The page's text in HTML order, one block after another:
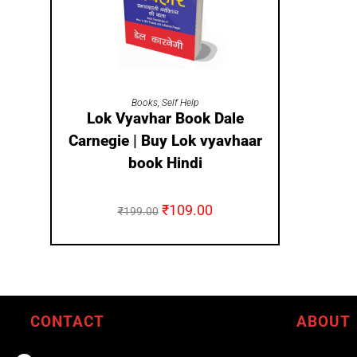
ADD TO CART
Books,Self Help
Lok Vyavhar Book Dale
Carnegie | Buy Lok vyavhaar
book Hindi
₹199.00 ₹109.00
CONTACT ABOUT